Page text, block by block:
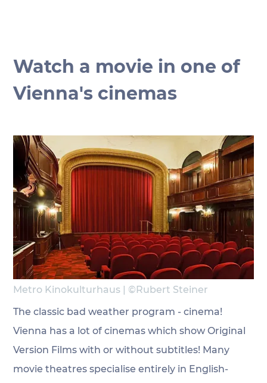
Watch a movie in one of
Vienna's cinemas
Metro Kinokulturhaus | ©Rubert Steiner
The classic bad weather program - cinema!
Vienna has a lot of cinemas which show Original
Version Films with or without subtitles! Many
movie theatres specialise entirely in English-